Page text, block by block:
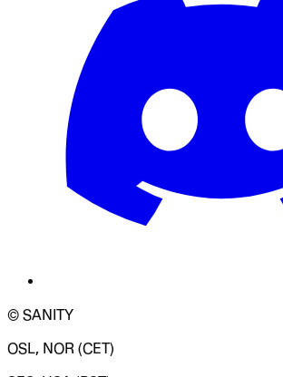
© SANITY
OSL, NOR (CET)